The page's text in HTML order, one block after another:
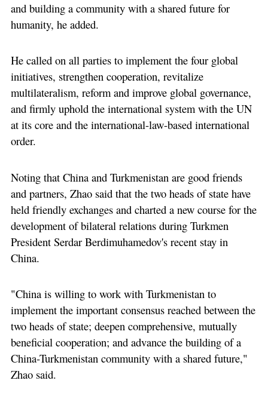
and building a community with a shared future for
humanity, he added.
He called on all parties to implement the four global
initiatives, strengthen cooperation, revitalize
multilateralism, reform and improve global governance,
and firmly uphold the international system with the UN
at its core and the international-law-based international
order.
Noting that China and Turkmenistan are good friends
and partners, Zhao said that the two heads of state have
held friendly exchanges and charted a new course for the
development of bilateral relations during Turkmen
President Serdar Berdimuhamedov's recent stay in
China.
"China is willing to work with Turkmenistan to
implement the important consensus reached between the
two heads of state; deepen comprehensive, mutually
beneficial cooperation; and advance the building of a
China-Turkmenistan community with a shared future,"
Zhao said.